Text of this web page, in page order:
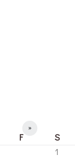
»
F
S
1